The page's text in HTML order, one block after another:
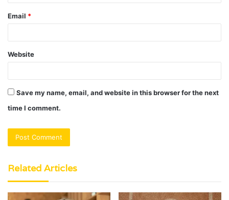
Email *
Website
Save my name, email, and website in this browser for the next
time I comment.
Related Articles